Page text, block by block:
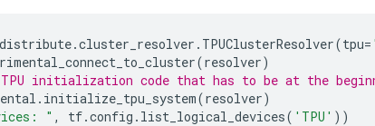
distribute.cluster_resolver . TPUClusterResolver(tpu=
(resolver)
initialization code that has to be at the
. initialize_tpu_system(resolver)
" , tf.config . list_logical_devices( 'TPU' ))